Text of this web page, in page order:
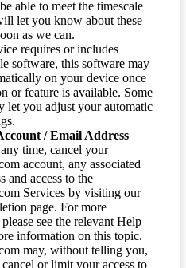
able to meet the timescale
let you know about these
as we can.
requires or includes
software, this software may
on your device once
or feature is available. Some
let you adjust your automatic
/ Email Address
time, cancel your
account, any associated
and access to the
Services by visiting our
page. For more
see the relevant Help
information on this topic.
may, without telling you,
or limit your access to